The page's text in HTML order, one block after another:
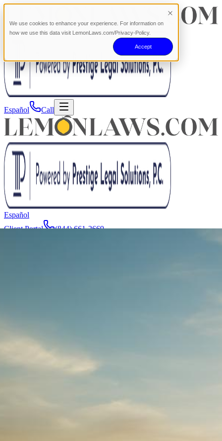
We use cookies to enhance your experience. For information on
how we use this data visit LemonLaws.com/Privacy-Policy.
Accept
Español Call
Español
Client Portal
(844) 661-2669